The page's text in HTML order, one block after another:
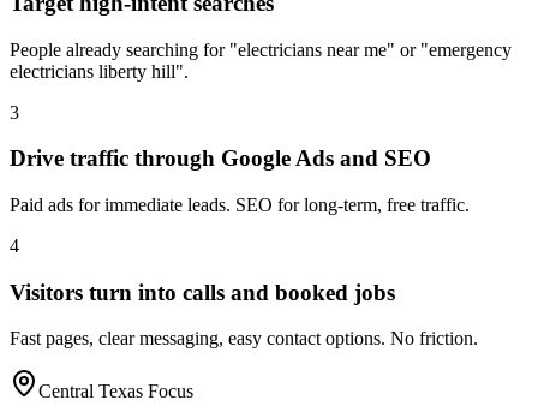
People already searching for "electricians near me" or "emergency
electricians liberty hill".
3
Drive traffic through Google Ads and SEO
Paid ads for immediate leads. SEO for long-term, free traffic.
4
Visitors turn into calls and booked jobs
Fast pages, clear messaging, easy contact options. No friction.
Central Texas Focus